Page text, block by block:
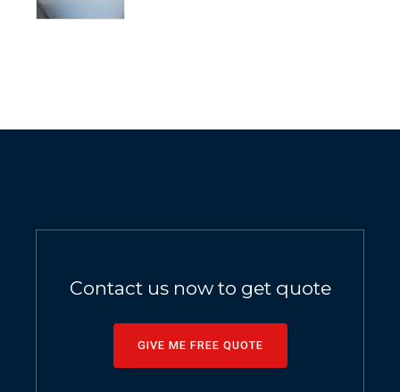
Contact us now to get quote
GIVE ME FREE QUOTE